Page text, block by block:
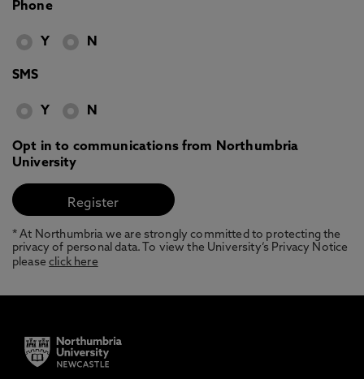
Phone
Y N
SMS
Y N
Opt in to communications from Northumbria
University
* At Northumbria we are strongly committed to protecting the
privacy of personal data. To view the University’s Privacy Notice
pleaseclick here